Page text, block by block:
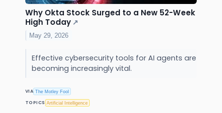
Why Okta Stock Surged to a New 52-Week
High Today ↗
May 29, 2026
Effective cybersecurity tools for AI agents are
becoming increasingly vital.
VIA The Motley Fool
TOPICS Artificial Intelligence